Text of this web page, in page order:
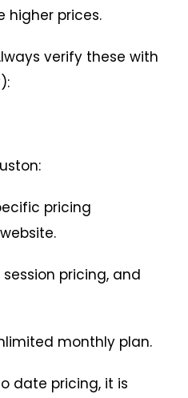
higher prices.
verify these with
pricing
pricing, and
monthly plan.
date pricing, it is